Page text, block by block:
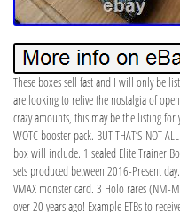
These boxes sell fast and I will only be
are looking to relive the nostalgia of
crazy amounts, this may be the listing
WOTC booster pack. BUT THAT’S NOT
box will include. 1 sealed Elite Trainer
sets produced between 2016-Present
VMAX monster card. 3 Holo rares (NM-
over 20 years ago! Example ETBs to